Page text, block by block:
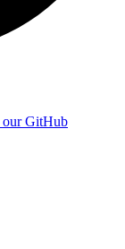
our GitHub